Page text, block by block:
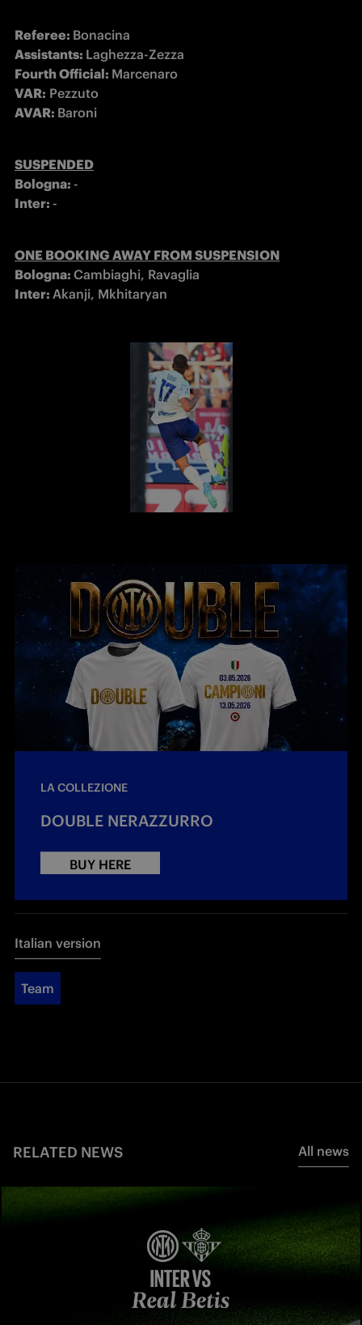
Referee:
Assistants:
Fourth Official:
VAR:
AVAR: Baroni
SUSPENDED
Bologna:
Inter: -
ONE BOOKING AWAY FROM SUSPENSION
Bologna:
Inter: Akanji, Mkhitaryan
LA COLLEZIONE
DOUBLE NERAZZURRO
BUY HERE
Italian version
Team
RELATED NEWS All news